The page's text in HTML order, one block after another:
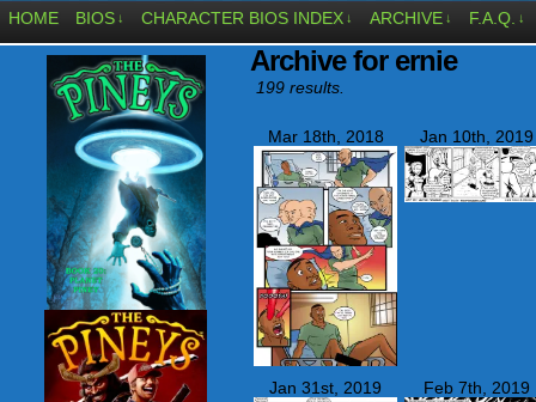
HOME BIOS ↓ CHARACTER BIOS INDEX ↓ ARCHIVE ↓ F.A.Q. ↓
Archive for ernie
199 results.
Mar 18th, 2018 Jan 10th, 2019
Jan 31st, 2019 Feb 7th, 2019